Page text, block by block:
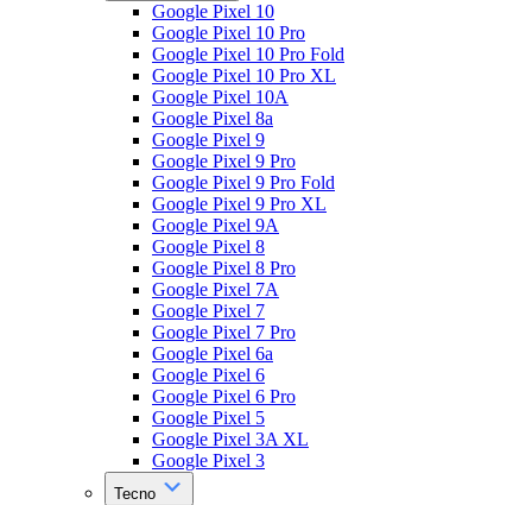
Google Pixel 10
Google Pixel 10 Pro
Google Pixel 10 Pro Fold
Google Pixel 10 Pro XL
Google Pixel 10A
Google Pixel 8a
Google Pixel 9
Google Pixel 9 Pro
Google Pixel 9 Pro Fold
Google Pixel 9 Pro XL
Google Pixel 9A
Google Pixel 8
Google Pixel 8 Pro
Google Pixel 7A
Google Pixel 7
Google Pixel 7 Pro
Google Pixel 6a
Google Pixel 6
Google Pixel 6 Pro
Google Pixel 5
Google Pixel 3A XL
Google Pixel 3
Tecno